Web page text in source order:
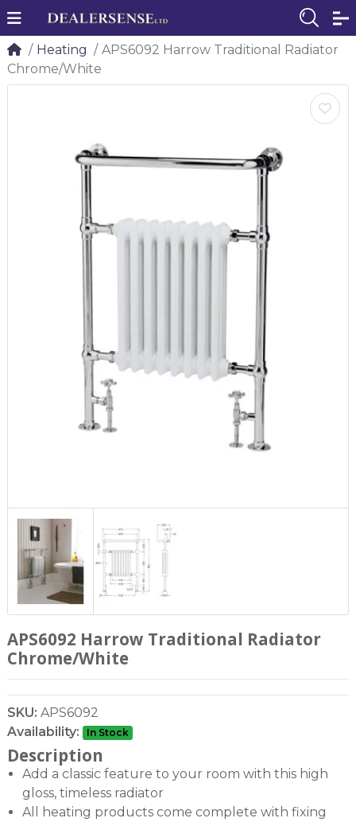
Heating
APS6092 Harrow Traditional Radiator
Chrome/White
APS6092 Harrow Traditional Radiator
Chrome/White
SKU: APS6092
Availability:
In Stock
Description
Add a classic feature to your room with this high
gloss, timeless radiator
All heating products come complete with fixing